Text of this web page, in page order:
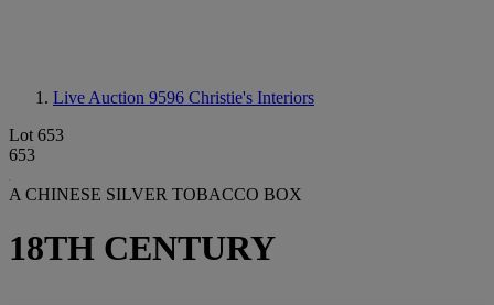
Live Auction 9596 Christie's Interiors
Lot 653
653
A CHINESE SILVER TOBACCO BOX
18TH CENTURY